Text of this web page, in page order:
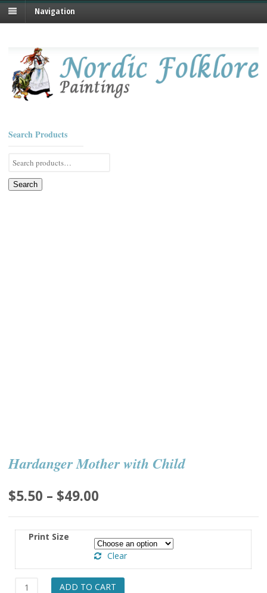
Navigation
Search Products
Search
for:
Search
Hardanger Mother with Child
$5.50 – $49.00
range:
$5.50
through
$49.00
Print Size
Clear
Hardanger
ADD TO CART